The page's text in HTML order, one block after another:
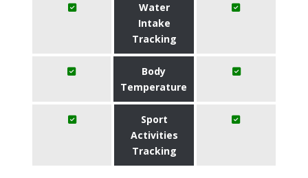
Water
Intake
Tracking
Body
Temperature
Sport
Activities
Tracking